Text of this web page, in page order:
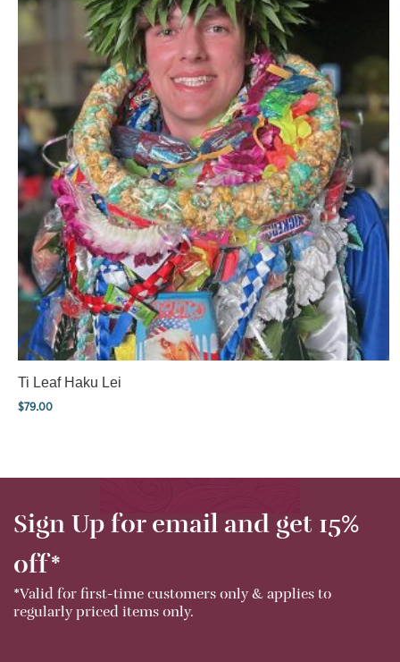
Ti Leaf Haku Lei
$79.00
Sign Up for email and get 15%
off*
*Valid for first-time customers only & applies to
regularly priced items only.